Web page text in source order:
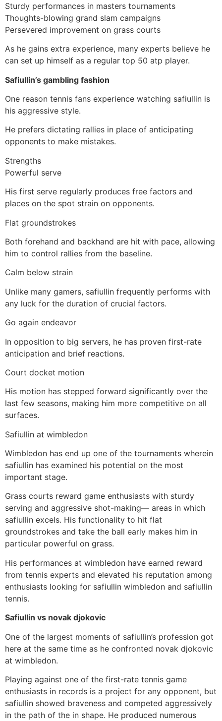
Sturdy performances in masters tournaments
Thoughts-blowing grand slam campaigns
Persevered improvement on grass courts
As he gains extra experience, many experts believe he
can set up himself as a regular top 50 atp player.
Safiullin’s gambling fashion
One reason tennis fans experience watching safiullin is
his aggressive style.
He prefers dictating rallies in place of anticipating
opponents to make mistakes.
Strengths
Powerful serve
His first serve regularly produces free factors and
places on the spot strain on opponents.
Flat groundstrokes
Both forehand and backhand are hit with pace, allowing
him to control rallies from the baseline.
Calm below strain
Unlike many gamers, safiullin frequently performs with
any luck for the duration of crucial factors.
Go again endeavor
In opposition to big servers, he has proven first-rate
anticipation and brief reactions.
Court docket motion
His motion has stepped forward significantly over the
last few seasons, making him more competitive on all
surfaces.
Safiullin at wimbledon
Wimbledon has end up one of the tournaments wherein
safiullin has examined his potential on the most
important stage.
Grass courts reward game enthusiasts with sturdy
serving and aggressive shot-making— areas in which
safiullin excels. His functionality to hit flat
groundstrokes and take the ball early makes him in
particular powerful on grass.
His performances at wimbledon have earned reward
from tennis experts and elevated his reputation among
enthusiasts looking for safiullin wimbledon and safiullin
tennis.
Safiullin vs novak djokovic
One of the largest moments of safiullin’s profession got
here at the same time as he confronted novak djokovic
at wimbledon.
Playing against one of the first-rate tennis game
enthusiasts in records is a project for any opponent, but
safiullin showed braveness and competed aggressively
in the path of the in shape. He produced numerous